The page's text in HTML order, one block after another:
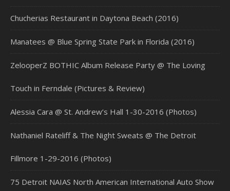
Chucherias Restaurant in Daytona Beach (2016)
Manatees @ Blue Spring State Park in Florida (2016)
ZelooperZ BOTHIC Album Release Party @ The Loving
Touch in Ferndale (Pictures & Review)
Alessia Cara @ St. Andrew’s Hall 1-30-2016 (Photos)
Nathaniel Rateliff & The Night Sweats @ The Detroit
Fillmore 1-29-2016 (Photos)
75 Detroit NAIAS North American International Auto Show